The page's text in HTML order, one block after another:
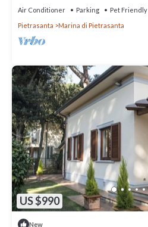
Air Conditioner Parking
Pet Friendly
Pietrasanta
Marina di Pietrasanta
US $990
New